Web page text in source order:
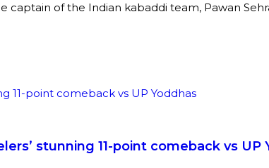
of the Indian kabaddi team, Pawan
stunning 11-point comeback vs UP